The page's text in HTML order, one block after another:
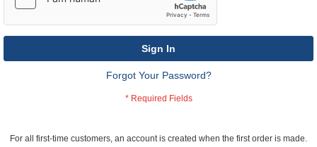
Sign In
Forgot Your Password?
For all first-time customers, an account is created when the first order is made.